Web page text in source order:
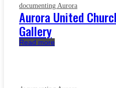
documenting Aurora
Aurora United
Gallery
Read more